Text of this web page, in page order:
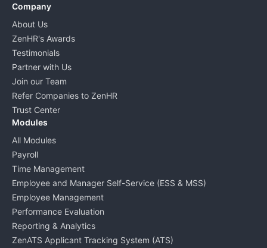
Company
About Us
ZenHR's Awards
Testimonials
Partner with Us
Join our Team
Refer Companies to ZenHR
Trust Center
Modules
All Modules
Payroll
Time Management
Employee and Manager Self-Service (ESS & MSS)
Employee Management
Performance Evaluation
Reporting & Analytics
ZenATS Applicant Tracking System (ATS)